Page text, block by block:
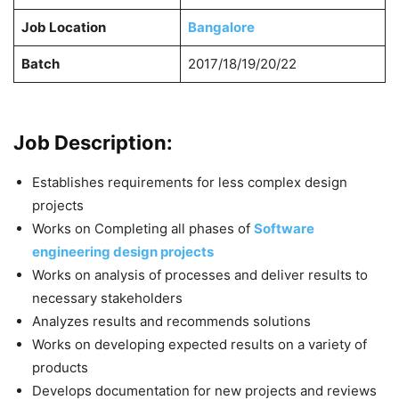
Job Location Bangalore
Batch 2017/18/19/20/22
Job Description:
Establishes requirements for less complex design
projects
Works on Completing all phases of Software
engineering design projects
Works on analysis of processes and deliver results to
necessary stakeholders
Analyzes results and recommends solutions
Works on developing expected results on a variety of
products
Develops documentation for new projects and reviews